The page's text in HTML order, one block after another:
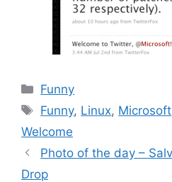
Categories
Funny
Tags
Funny, Linux, Microsoft
Welcome
Photo of the day –
Drop